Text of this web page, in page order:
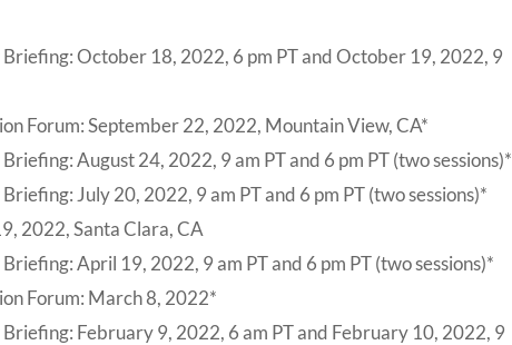
October 18, 2022, 6 pm PT and October 19, 2022, 9
Forum: September 22, 2022, Mountain View, CA*
August 24, 2022, 9 am PT and 6 pm PT (two sessions)*
July 20, 2022, 9 am PT and 6 pm PT (two sessions)*
2022, Santa Clara, CA
April 19, 2022, 9 am PT and 6 pm PT (two sessions)*
Forum: March 8, 2022*
February 9, 2022, 6 am PT and February 10, 2022, 9